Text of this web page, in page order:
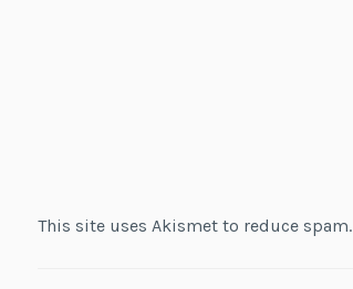
This site uses Akismet to reduce spam.